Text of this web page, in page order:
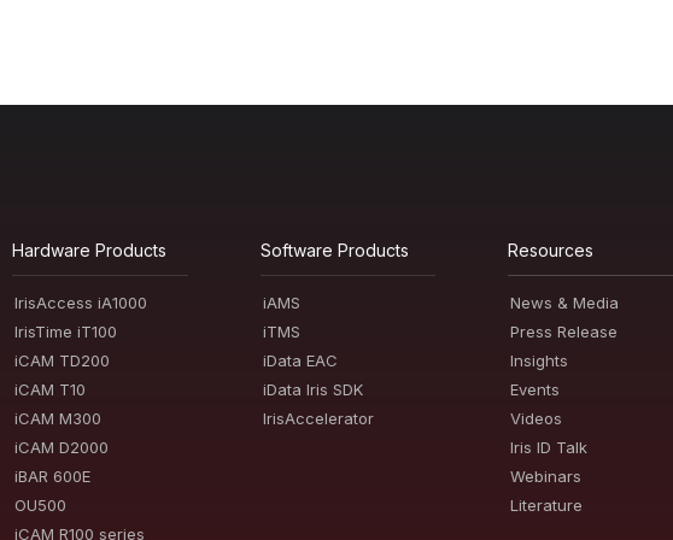
Hardware Products
IrisAccess iA1000
IrisTime iT100
iCAM TD200
iCAM T10
iCAM M300
iCAM D2000
iBAR 600E
OU500
iCAM R100 series
Software Products
iAMS
iTMS
iData EAC
iData Iris SDK
IrisAccelerator
Resources
News & Media
Press Release
Insights
Events
Videos
Iris ID Talk
Webinars
Literature